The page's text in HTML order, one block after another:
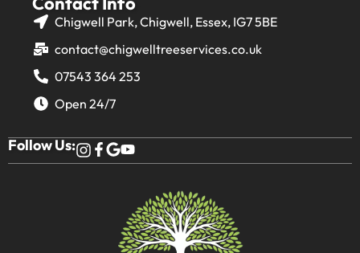
Chigwell Park, Chigwell, Essex, IG7 5BE
contact@chigwelltreeservices.co.uk
07543 364 253
Open 24/7
Follow Us: